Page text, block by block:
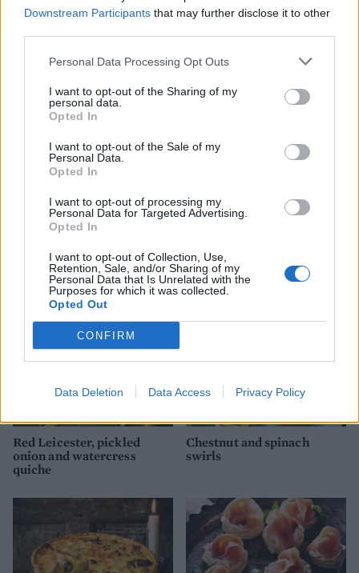
Downstream Participants that may further disclose it to other
Personal Data Processing Opt Outs
I want to opt-out of the Sharing of my
personal data.
Opted In
I want to opt-out of the Sale of my
Personal Data.
Opted In
I want to opt-out of processing my
Personal Data for Targeted Advertising.
Opted In
I want to opt-out of Collection, Use,
Retention, Sale, and/or Sharing of my
Personal Data that Is Unrelated with the
Purposes for which it was collected.
Opted Out
CONFIRM
Data Deletion Data Access Privacy Policy
Salmon rillettes with
pickled celery
Porcini mushroom arancini
Cheesy smoked haddock
Pissaladière palmiers
Red Leicester, pickled
onion and watercress
quiche
Chestnut and spinach
swirls